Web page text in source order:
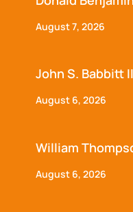
August 7, 2026
John S. Babbitt
August 6, 2026
William
August 6, 2026